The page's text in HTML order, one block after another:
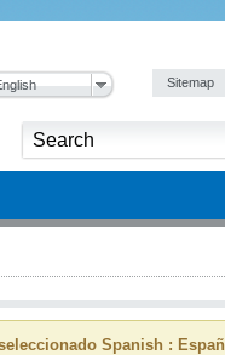
Sitemap
Spanish :